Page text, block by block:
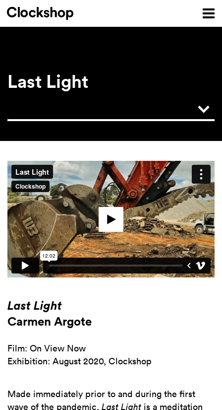
Last Light
Last Light
Carmen Argote
Film: On View Now
Exhibition: August 2020, Clockshop
Made immediately prior to and during the first
wave of the pandemic, Last Light is a meditation